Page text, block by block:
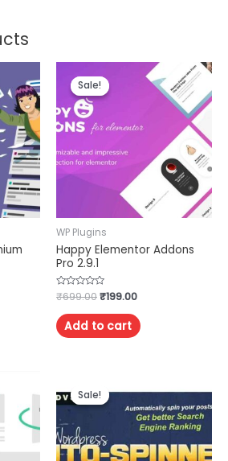
Sale!
Sale!
WP Plugins
Happy Elementor Addons
Pro 2.9.1
Rated
0
out
of
5
₹699.00₹199.00
Add to cart
Sale!
Sale!